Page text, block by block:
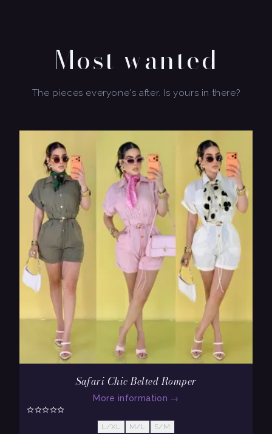
Most wanted
The pieces everyone's after. Is yours in there?
Safari Chic Belted Romper
More information →
L/XL M/L S/M